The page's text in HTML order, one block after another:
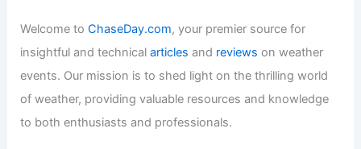
Welcome toChaseDay.com, your premier source for
insightful and technicalarticles and reviews on weather
events. Our mission is to shed light on the thrilling world
of weather, providing valuable resources and knowledge
to both enthusiasts and professionals.